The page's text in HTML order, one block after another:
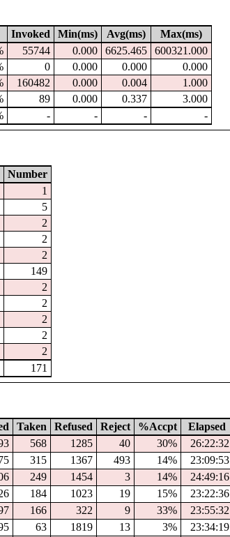
Invoked Min(ms) Avg(ms)
Max(ms)
55744 0.000 6625.465
600321.000
0 0.000 0.000
0.000
160482 0.000 0.004
1.000
89 0.000 0.337
3.000
- - - -
Number
1
5
2
2
2
149
2
2
2
2
2
171
Taken Refused Reject %Accpt
Elapsed
568 1285 40 30%
26:22:32
315 1367 493 14%
23:09:53
249 1454 3 14%
24:49:16
184 1023 19 15%
23:22:36
166 322 9 33%
23:55:32
63 1819 13 3%
23:34:19